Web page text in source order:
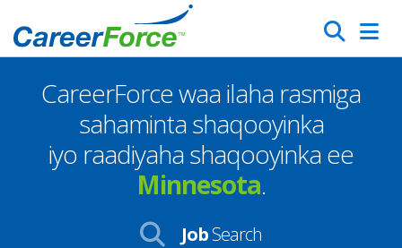
to
main
content
Search
Homepage
CareerForce waa ilaha rasmiga
sahaminta shaqooyinka
iyo raadiyaha shaqooyinka ee
Minnesota.
JobSearch